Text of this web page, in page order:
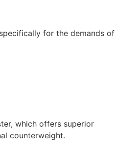
for the demands of
which offers superior
counterweight.